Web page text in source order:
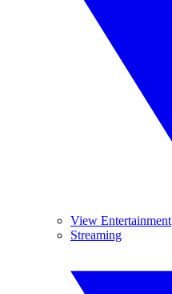
View Entertainment
Streaming